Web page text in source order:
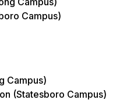
Campus)
Campus)
(Statesboro Campus)